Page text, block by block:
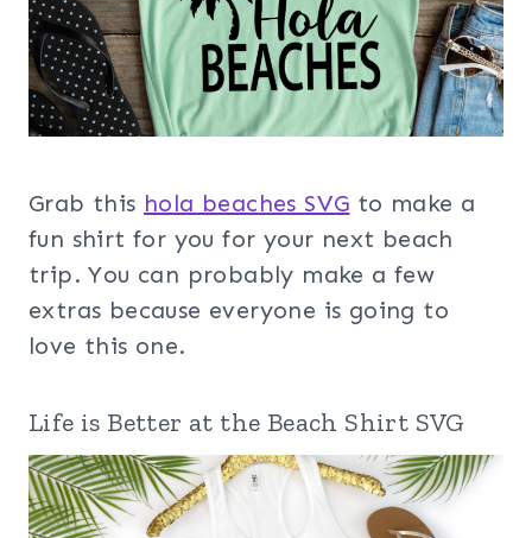
Grab this hola beaches SVG to make a
fun shirt for you for your next beach
trip. You can probably make a few
extras because everyone is going to
love this one.
Life is Better at the Beach Shirt SVG